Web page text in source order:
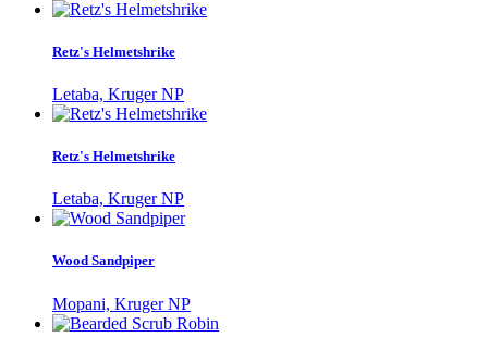
Retz's Helmetshrike
Letaba, Kruger NP
Retz's Helmetshrike
Letaba, Kruger NP
Wood Sandpiper
Mopani, Kruger NP